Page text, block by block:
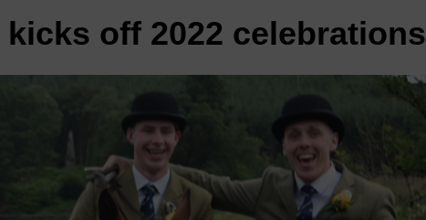
kicks off 2022 celebrations